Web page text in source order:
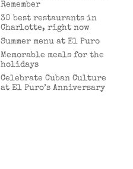
Remember
30 best restaurants in
Charlotte, right now
Summer menu at El Puro
Memorable meals for the
holidays
Celebrate Cuban Culture
at El Puro’s Anniversary